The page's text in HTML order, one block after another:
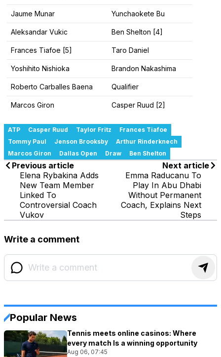
Jaume Munar Yunchaokete Bu
Aleksandar Vukic Ben Shelton [4]
Frances Tiafoe [5] Taro Daniel
Yoshihito Nishioka Brandon Nakashima
Roberto Carballes Baena Qualifier
Marcos Giron Casper Ruud [2]
ATP Casper Ruud Taylor Fritz
Frances Tiafoe
Tommy Paul
Jenson Brooksby
Arthur Rinderknech
Marcos Giron
Dallas Open Draw Ben Shelton
Previous article
Elena Rybakina Adds
New Team Member
Linked To
Controversial Coach
Vukov
Next article
Emma Raducanu To
Play In Abu Dhabi
Without Permanent
Coach, Explains Next
Steps
Write a comment
Popular News
Tennis meets online casinos: Where
every match Is a winning opportunity
Aug 06, 07:45